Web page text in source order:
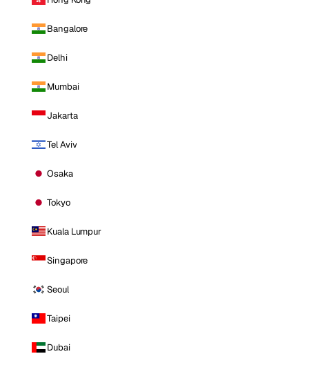
Bangalore
Delhi
Mumbai
Jakarta
Tel Aviv
Osaka
Tokyo
Kuala Lumpur
Singapore
Seoul
Taipei
Dubai